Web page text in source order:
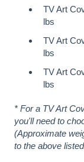
TV Art
lbs
TV Art
lbs
TV Art
lbs
* For a TV Art
you'll need to
(Approximate
to the above